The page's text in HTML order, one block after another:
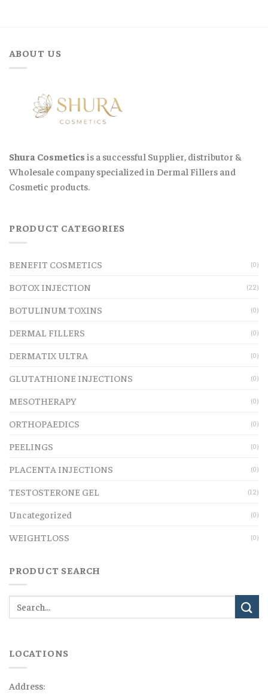
ABOUT US
Shura Cosmetics is a successful Supplier, distributor &
Wholesale company specialized in Dermal Fillers and
Cosmetic products.
PRODUCT CATEGORIES
BENEFIT COSMETICS (0)
BOTOX INJECTION (22)
BOTULINUM TOXINS (0)
DERMAL FILLERS (0)
DERMATIX ULTRA (0)
GLUTATHIONE INJECTIONS (0)
MESOTHERAPY (0)
ORTHOPAEDICS (0)
PEELINGS (0)
PLACENTA INJECTIONS (0)
TESTOSTERONE GEL (12)
Uncategorized (0)
WEIGHTLOSS (0)
PRODUCT SEARCH
LOCATIONS
Address: